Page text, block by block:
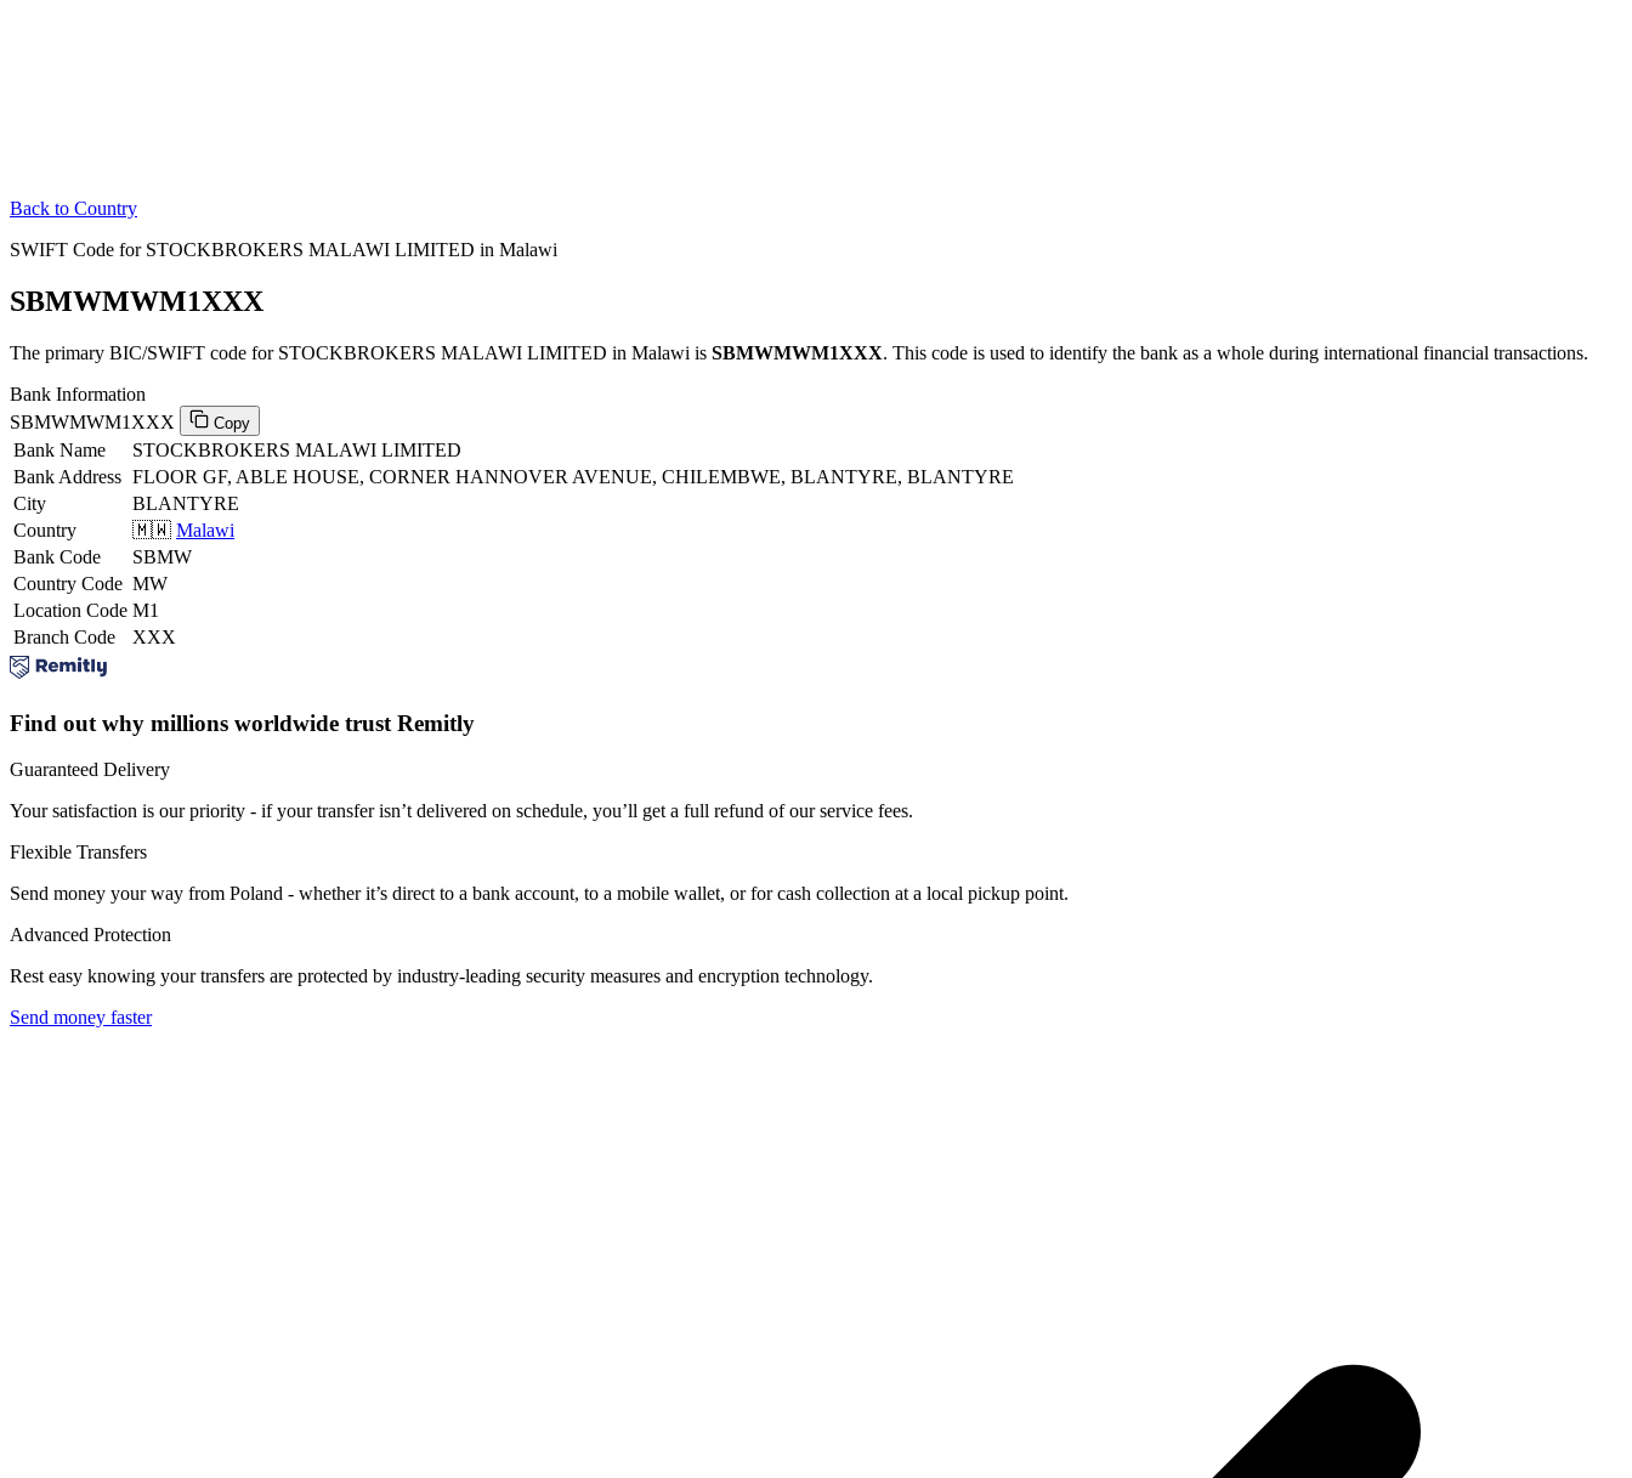
Back to Country
SWIFT Code for STOCKBROKERS MALAWI LIMITED in Malawi
SBMWMWM1XXX
The primary BIC/SWIFT code for STOCKBROKERS MALAWI LIMITED in Malawi is SBMWMWM1XXX. This code is used to identify the bank as a whole during international financial transactions.
Bank Information
SBMWMWM1XXX
Copy
Bank Name
STOCKBROKERS MALAWI LIMITED
Bank Address FLOOR GF, ABLE HOUSE, CORNER HANNOVER AVENUE, CHILEMBWE, BLANTYRE, BLANTYRE
City
BLANTYRE
Country
🇲🇼 Malawi
Bank Code
SBMW
Country Code MW
Location Code M1
Branch Code
XXX
Find out why millions worldwide trust Remitly
Guaranteed Delivery
Your satisfaction is our priority - if your transfer isn’t delivered on schedule, you’ll get a full refund of our service fees.
Flexible Transfers
Send money your way from Poland - whether it’s direct to a bank account, to a mobile wallet, or for cash collection at a local pickup point.
Advanced Protection
Rest easy knowing your transfers are protected by industry-leading security measures and encryption technology.
Send money faster